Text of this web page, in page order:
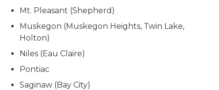
Mt. Pleasant (Shepherd)
Muskegon (Muskegon Heights, Twin Lake,
Holton)
Niles (Eau Claire)
Pontiac
Saginaw (Bay City)